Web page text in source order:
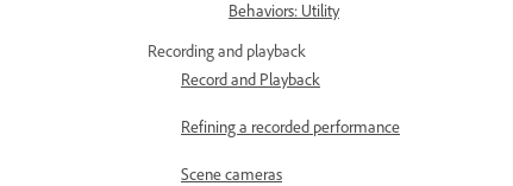
Behaviors: Utility
Recording and playback
Record and Playback
Refining a recorded performance
Scene cameras